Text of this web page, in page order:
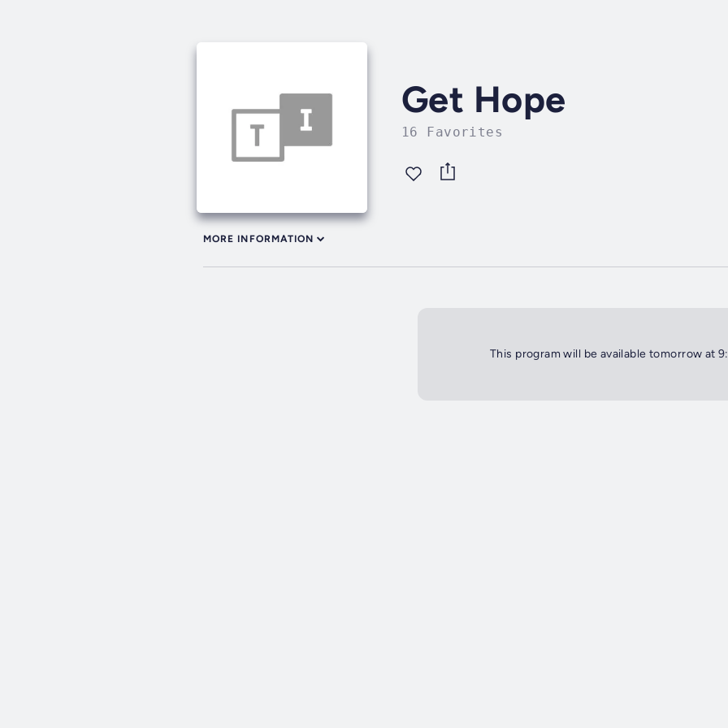
Get Hope
16 Favorites
MORE INFORMATION
This program will be available tomorrow at